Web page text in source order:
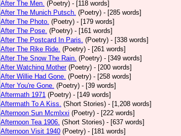
After The Men. (Poetry) - [118 words]
After The Munich Putsch. (Poetry) - [285 words]
After The Photo. (Poetry) - [179 words]
After The Pose. (Poetry) - [161 words]
After The Postcard In Paris. (Poetry) - [338 words]
After The Rike Ride. (Poetry) - [261 words]
After The Snow The Rain. (Poetry) - [349 words]
After Watching Mother (Poetry) - [200 words]
After Willie Had Gone. (Poetry) - [258 words]
After You're Gone. (Poetry) - [39 words]
Aftermath 1971 (Poetry) - [149 words]
Aftermath To A Kiss. (Short Stories) - [1,208 words]
Afternoon Sun Mcmlxxi (Poetry) - [222 words]
Afternoon Tea 1906. (Short Stories) - [637 words]
Afternoon Visit 1940 (Poetry) - [181 words]